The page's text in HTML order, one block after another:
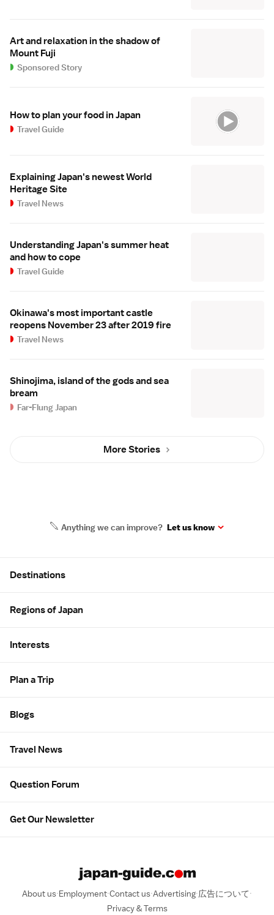
Art and relaxation in the shadow of
Mount Fuji
Sponsored Story
How to plan your food in Japan
Travel Guide
Explaining Japan's newest World
Heritage Site
Travel News
Understanding Japan's summer heat
and how to cope
Travel Guide
Okinawa's most important castle
reopens November 23 after 2019 fire
Travel News
Shinojima, island of the gods and sea
bream
Far-Flung Japan
More Stories
Anything we can improve? Let us know
Destinations
Regions of Japan
Interests
Plan a Trip
Blogs
Travel News
Question Forum
Get Our Newsletter
About us Employment Contact us Advertising 広告について
Privacy & Terms